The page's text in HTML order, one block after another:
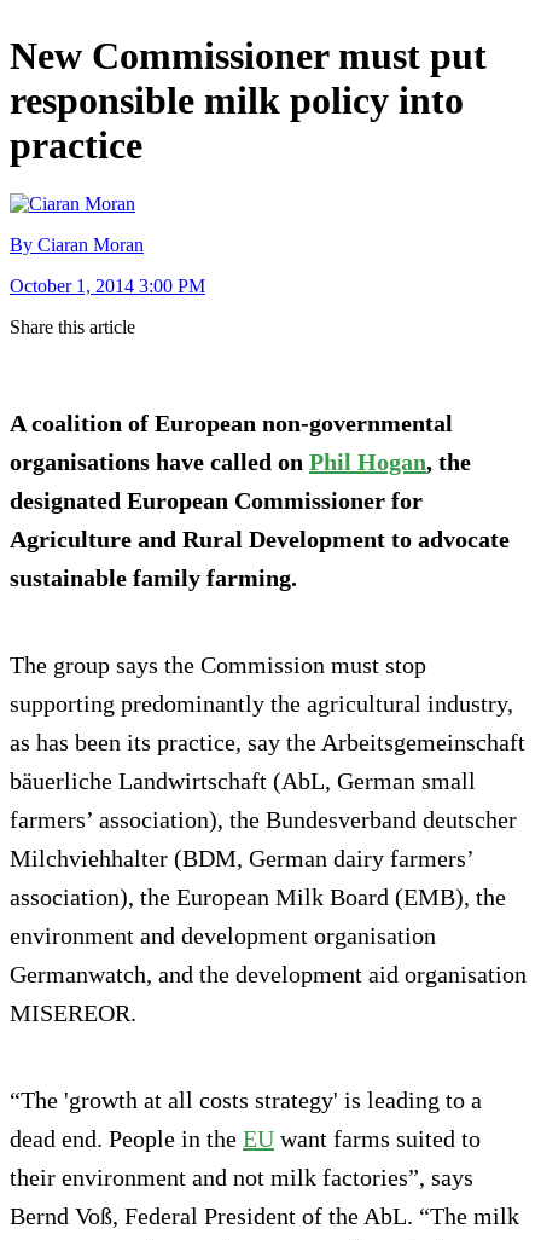
New Commissioner must put
responsible milk policy into
practice
By Ciaran Moran
October 1, 2014 3:00 PM
Share this article
A coalition of European non-governmental
organisations have called on Phil Hogan, the
designated European Commissioner for
Agriculture and Rural Development to advocate
sustainable family farming.
The group says the Commission must stop
supporting predominantly the agricultural industry,
as has been its practice, say the Arbeitsgemeinschaft
bäuerliche Landwirtschaft (AbL, German small
farmers’ association), the Bundesverband deutscher
Milchviehhalter (BDM, German dairy farmers’
association), the European Milk Board (EMB), the
environment and development organisation
Germanwatch, and the development aid organisation
MISEREOR.
“The 'growth at all costs strategy' is leading to a
dead end. People in the EU want farms suited to
their environment and not milk factories”, says
Bernd Voß, Federal President of the AbL. “The milk